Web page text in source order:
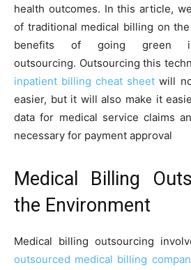
health outcomes. In this article,
of traditional medical billing on
benefits of going green
outsourcing. Outsourcing this
inpatient billing cheat sheet will
easier, but it will also make it
data for medical service claims
necessary for payment approval
Medical Billing
the Environment
Medical billing outsourcing
outsourced medical billing